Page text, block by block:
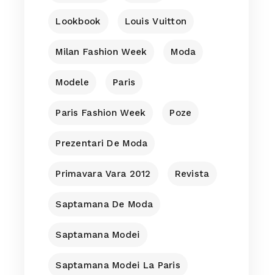
Lookbook Louis Vuitton
Milan Fashion Week Moda
Modele Paris
Paris Fashion Week Poze
Prezentari De Moda
Primavara Vara 2012 Revista
Saptamana De Moda
Saptamana Modei
Saptamana Modei La Paris